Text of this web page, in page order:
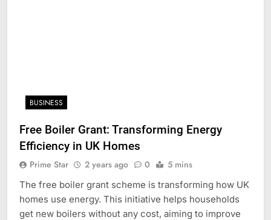
BUSINESS
Free Boiler Grant: Transforming Energy
Efficiency in UK Homes
Prime Star 2 years ago 0 5 mins
The free boiler grant scheme is transforming how UK
homes use energy. This initiative helps households
get new boilers without any cost, aiming to improve